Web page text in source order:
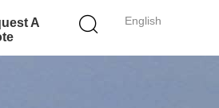
English
A